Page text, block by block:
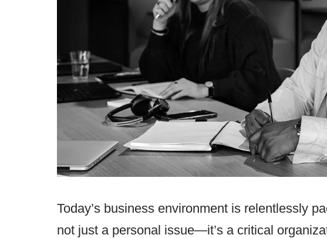
Today’s business environment is relentlessly
not just a personal issue—it’s a critical